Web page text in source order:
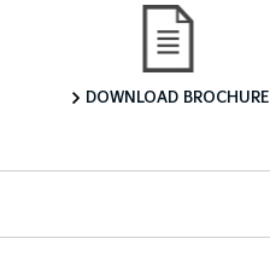
Download a Brochure
DOWNLOAD BROCHURE